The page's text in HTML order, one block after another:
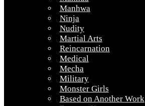
Manhwa
Ninja
Nudity
Martial Arts
Reincarnation
Medical
Mecha
Military
Monster Girls
Based on Another Work